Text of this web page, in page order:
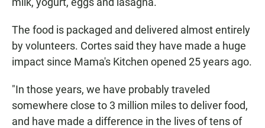
The food is packaged and delivered almost entirely
by volunteers. Cortes said they have made a huge
impact since Mama's Kitchen opened 25 years ago.
"In those years, we have probably traveled
somewhere close to 3 million miles to deliver food,
and have made a difference in the lives of tens of